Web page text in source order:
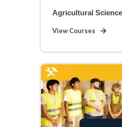
Agricultural Science
View Courses